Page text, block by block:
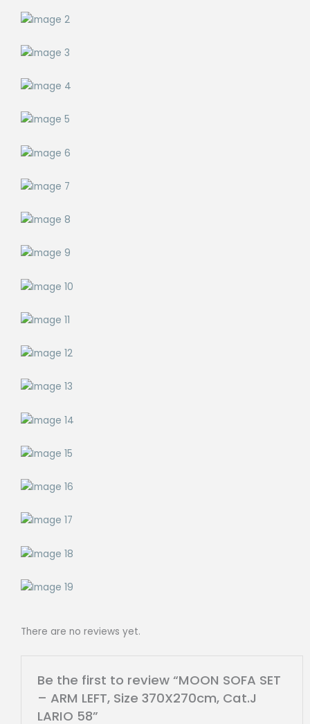
There are no reviews yet.
Be the first to review “MOON SOFA SET
– ARM LEFT, Size 370X270cm, Cat.J
LARIO 58”